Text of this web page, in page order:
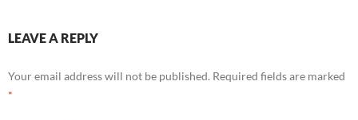
LEAVE A REPLY
Your email address will not be published. Required fields are marked
*